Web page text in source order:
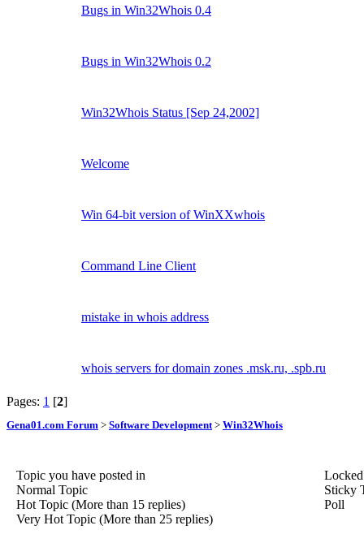
Bugs in Win32Whois 0.4
Bugs in Win32Whois 0.2
Win32Whois Status [Sep 24,2002]
Welcome
Win 64-bit version of WinXXwhois
Command Line Client
mistake in whois address
whois servers for domain zones .msk.ru, .spb.ru
Pages: 1 [2]
Gena01.com Forum > Software Development> Win32Whois
Topic you have posted in
Normal Topic
Hot Topic (More than 15 replies)
Very Hot Topic (More than 25 replies)
Sticky
Poll